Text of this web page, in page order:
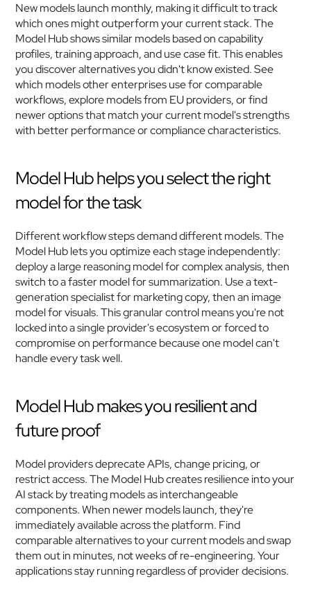
New models launch monthly, making it difficult to track
which ones might outperform your current stack. The
Model Hub shows similar models based on capability
profiles, training approach, and use case fit. This enables
you discover alternatives you didn't know existed. See
which models other enterprises use for comparable
workflows, explore models from EU providers, or find
newer options that match your current model's strengths
with better performance or compliance characteristics.
Model Hub helps you select the right
model for the task
Different workflow steps demand different models. The
Model Hub lets you optimize each stage independently:
deploy a large reasoning model for complex analysis, then
switch to a faster model for summarization. Use a text-
generation specialist for marketing copy, then an image
model for visuals. This granular control means you're not
locked into a single provider's ecosystem or forced to
compromise on performance because one model can't
handle every task well.
Model Hub makes you resilient and
future proof
Model providers deprecate APIs, change pricing, or
restrict access. The Model Hub creates resilience into your
AI stack by treating models as interchangeable
components. When newer models launch, they're
immediately available across the platform. Find
comparable alternatives to your current models and swap
them out in minutes, not weeks of re-engineering. Your
applications stay running regardless of provider decisions.